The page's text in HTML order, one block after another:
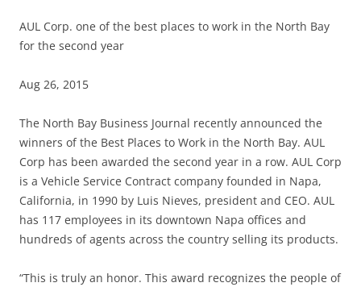
AUL Corp. one of the best places to work in the North Bay
for the second year
Aug 26, 2015
The North Bay Business Journal recently announced the
winners of the Best Places to Work in the North Bay. AUL
Corp has been awarded the second year in a row. AUL Corp
is a Vehicle Service Contract company founded in Napa,
California, in 1990 by Luis Nieves, president and CEO. AUL
has 117 employees in its downtown Napa offices and
hundreds of agents across the country selling its products.
“This is truly an honor. This award recognizes the people of